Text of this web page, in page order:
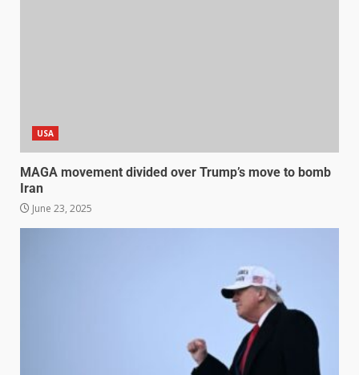
USA
MAGA movement divided over Trump’s move to bomb
Iran
June 23, 2025